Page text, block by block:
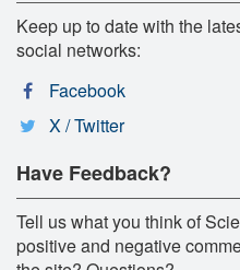
Keep up to date with the
social networks:
Facebook
X / Twitter
Have Feedback?
Tell us what you think of
positive and negative